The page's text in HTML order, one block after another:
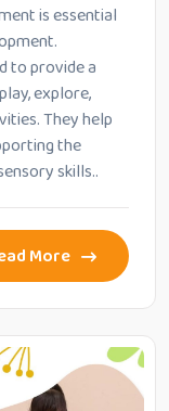
is essential
to provide a
explore,
They help
the
skills..
More